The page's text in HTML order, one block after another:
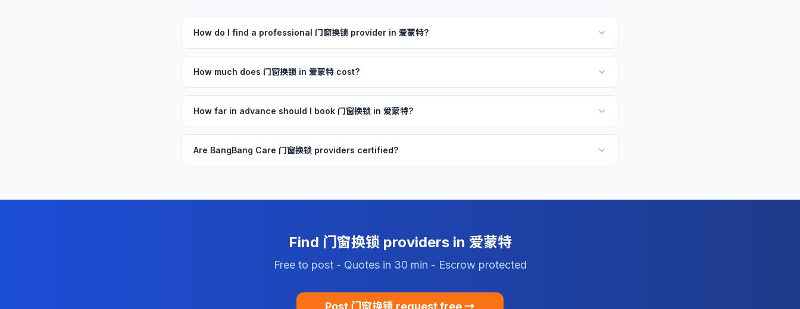
How do I find a professional 门窗换锁 provider in 爱蒙特?
How much does 门窗换锁 in 爱蒙特 cost?
How far in advance should I book 门窗换锁 in 爱蒙特?
Are BangBang Care 门窗换锁 providers certified?
Find 门窗换锁 providers in 爱蒙特
Free to post - Quotes in 30 min - Escrow protected
Post 门窗换锁 request free →